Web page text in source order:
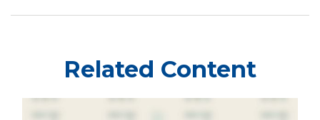
Related Content